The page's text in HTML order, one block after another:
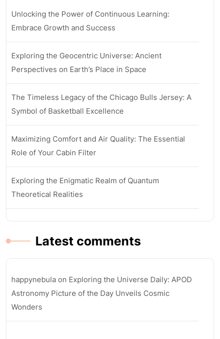
Unlocking the Power of Continuous Learning:
Embrace Growth and Success
Exploring the Geocentric Universe: Ancient
Perspectives on Earth’s Place in Space
The Timeless Legacy of the Chicago Bulls Jersey: A
Symbol of Basketball Excellence
Maximizing Comfort and Air Quality: The Essential
Role of Your Cabin Filter
Exploring the Enigmatic Realm of Quantum
Theoretical Realities
Latest comments
happynebula on Exploring the Universe Daily: APOD
Astronomy Picture of the Day Unveils Cosmic
Wonders